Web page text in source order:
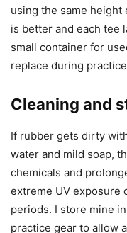
using the same
is better and each tee
small container for
replace during
Cleaning and
If rubber gets dirty
water and mild soap,
chemicals and
extreme UV exposure
periods. I store mine
practice gear to allow